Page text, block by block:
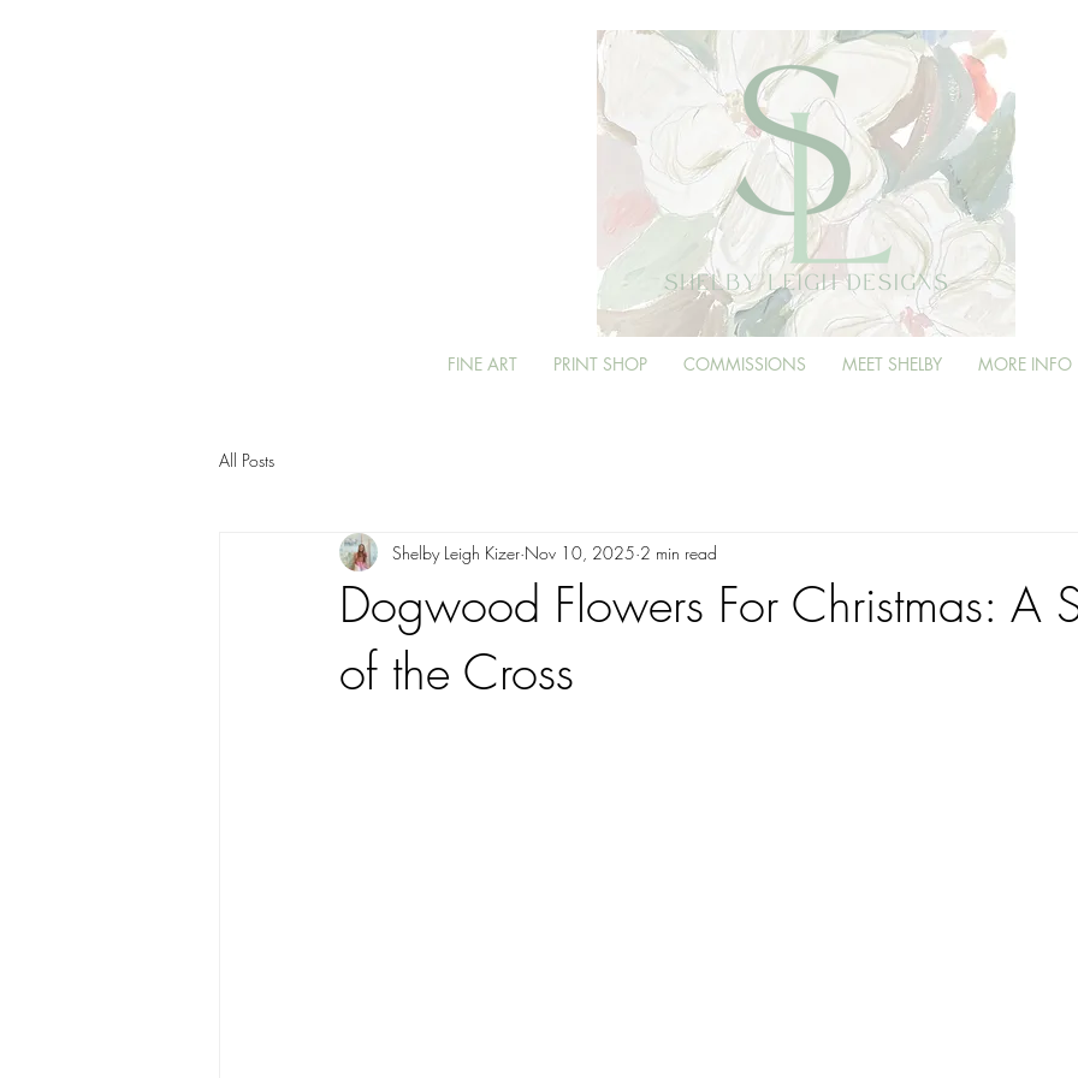
FINE ART PRINT SHOP COMMISSIONS MEET SHELBY MORE INFO
All Posts
Dogwood Flowers For Christmas: A
of the Cross
Shelby Leigh Kizer Nov 10, 2025 2 min read